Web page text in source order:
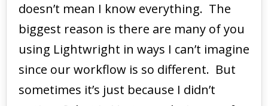
doesn’t mean I know everything. The
biggest reason is there are many of you
using Lightwright in ways I can’t imagine
since our workflow is so different. But
sometimes it’s just because I didn’t